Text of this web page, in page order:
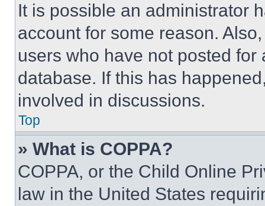
It is possible an administrator
account for some reason.
users who have not posted
database. If this has
involved in discussions.
Top
» What is COPPA?
COPPA, or the Child Online
law in the United States